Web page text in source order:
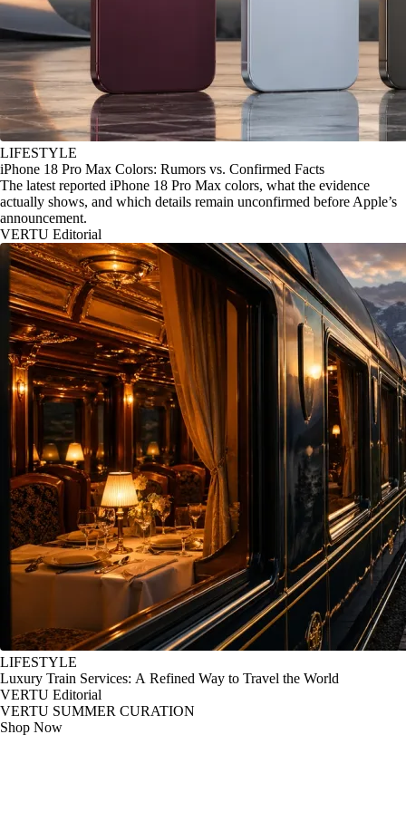
LIFESTYLE
iPhone 18 Pro Max Colors: Rumors vs. Confirmed Facts
The latest reported iPhone 18 Pro Max colors, what the evidence
actually shows, and which details remain unconfirmed before Apple’s
announcement.
VERTU Editorial
LIFESTYLE
Luxury Train Services: A Refined Way to Travel the World
VERTU Editorial
VERTU SUMMER CURATION
Shop Now